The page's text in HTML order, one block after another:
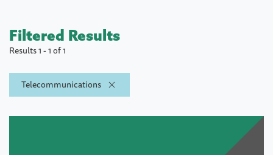
Filtered Results
Results 1 - 1 of 1
Telecommunications